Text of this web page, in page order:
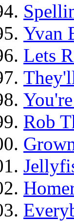
Yvan
Lets
Rob